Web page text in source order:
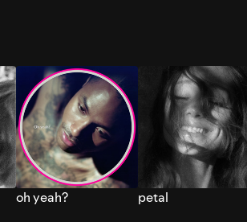
oh yeah? petal